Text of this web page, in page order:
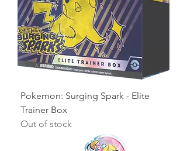
Pokemon: Surging Spark - Elite
Trainer Box
Out of stock